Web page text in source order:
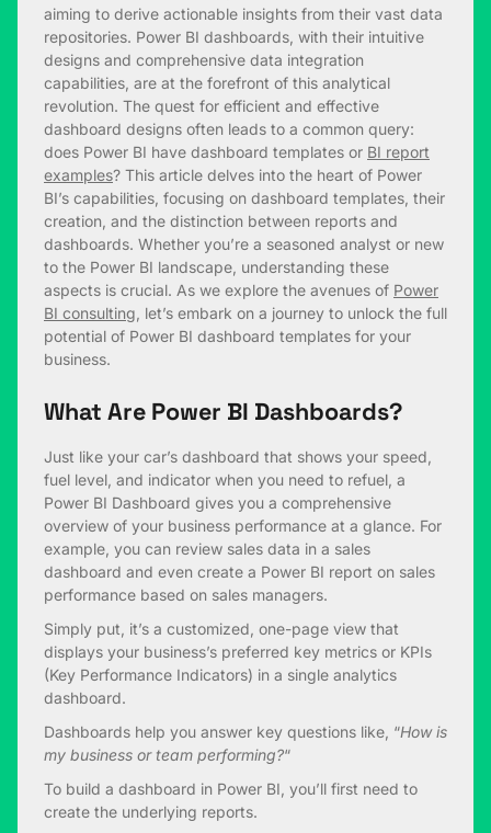
aiming to derive actionable insights from their vast data
repositories. Power BI dashboards, with their intuitive
designs and comprehensive data integration
capabilities, are at the forefront of this analytical
revolution. The quest for efficient and effective
dashboard designs often leads to a common query:
does Power BI have dashboard templates or BI report
examples? This article delves into the heart of Power
BI’s capabilities, focusing on dashboard templates, their
creation, and the distinction between reports and
dashboards. Whether you’re a seasoned analyst or new
to the Power BI landscape, understanding these
aspects is crucial. As we explore the avenues of Power
BI consulting , let’s embark on a journey to unlock the full
potential of Power BI dashboard templates for your
business.
What Are Power BI Dashboards?
Just like your car’s dashboard that shows your speed,
fuel level, and indicator when you need to refuel, a
Power BI Dashboard gives you a comprehensive
overview of your business performance at a glance. For
example, you can review sales data in a sales
dashboard and even create a Power BI report on sales
performance based on sales managers.
Simply put, it’s a customized, one-page view that
displays your business’s preferred key metrics or KPIs
(Key Performance Indicators) in a single analytics
dashboard.
Dashboards help you answer key questions like, “How is
my business or team performing?“
To build a dashboard in Power BI, you’ll first need to
create the underlying reports.